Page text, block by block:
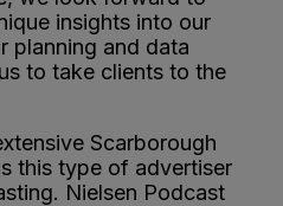
insights into our
planning and data
to take clients to the
Scarborough
this type of advertiser
Nielsen Podcast